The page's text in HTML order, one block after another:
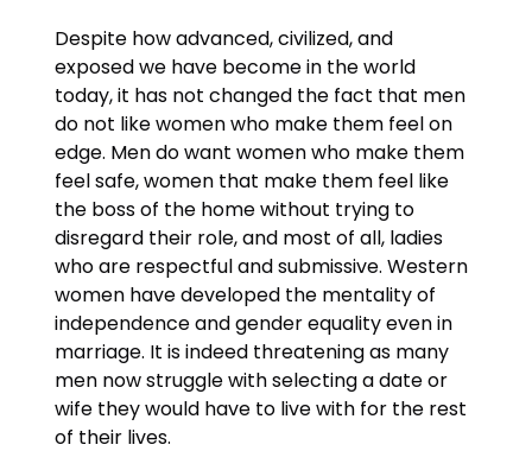
Despite how advanced, civilized, and
exposed we have become in the world
today, it has not changed the fact that men
do not like women who make them feel on
edge. Men do want women who make them
feel safe, women that make them feel like
the boss of the home without trying to
disregard their role, and most of all, ladies
who are respectful and submissive. Western
women have developed the mentality of
independence and gender equality even in
marriage. It is indeed threatening as many
men now struggle with selecting a date or
wife they would have to live with for the rest
of their lives.